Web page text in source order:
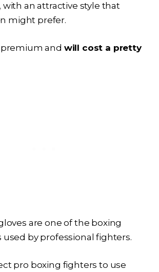
an attractive style that
might prefer.
and will cost a pretty
are one of the boxing
used by professional fighters.
pro boxing fighters to use